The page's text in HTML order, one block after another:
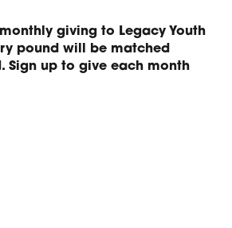
giving to Legacy Youth
pound will be matched
Sign up to give each month